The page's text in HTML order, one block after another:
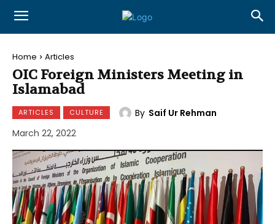
Home Articles
OIC Foreign Ministers Meeting in
Islamabad
ARTICLES CULTURE By Saif Ur Rehman
March 22, 2022